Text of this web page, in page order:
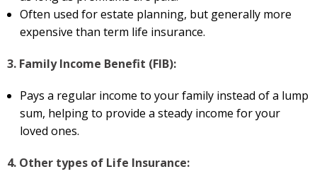
Often used for estate planning, but generally more
expensive than term life insurance.
3. Family Income Benefit (FIB):
Pays a regular income to your family instead of a lump
sum, helping to provide a steady income for your
loved ones.
4. Other types of Life Insurance: